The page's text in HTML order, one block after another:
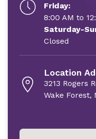
Friday:
8:00 AM to
Saturday-
Closed
Location
3213 Rogers
Wake Forest,